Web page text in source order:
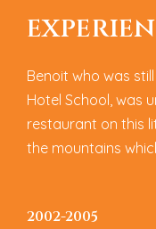
EXPERIEN
Benoit who was
Hotel School, was
restaurant on this
the mountains
2002-2005